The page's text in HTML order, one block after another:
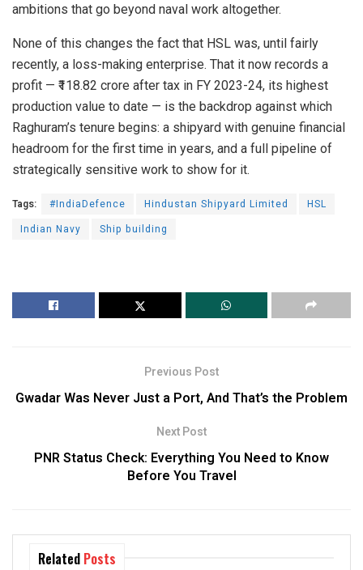
ambitions that go beyond naval work altogether.
None of this changes the fact that HSL was, until fairly
recently, a loss-making enterprise. That it now records a
profit — ₹118.82 crore after tax in FY 2023-24, its highest
production value to date — is the backdrop against which
Raghuram’s tenure begins: a shipyard with genuine financial
headroom for the first time in years, and a full pipeline of
strategically sensitive work to show for it.
Tags: #IndiaDefence Hindustan Shipyard Limited
HSL
Indian Navy
Ship building
Previous Post
Gwadar Was Never Just a Port, And That’s the Problem
Next Post
PNR Status Check: Everything You Need to Know
Before You Travel
Related Posts